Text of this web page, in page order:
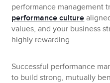
performance management
performance culture
values, and your business
highly rewarding.
Successful performance
to build strong, mutually